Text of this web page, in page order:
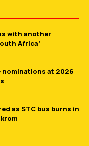
with another
Africa’
nominations at 2026
as STC bus burns in